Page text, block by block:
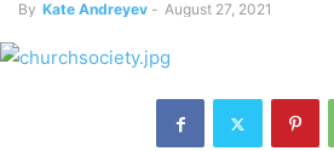
By Kate Andreyev - August 27, 2021